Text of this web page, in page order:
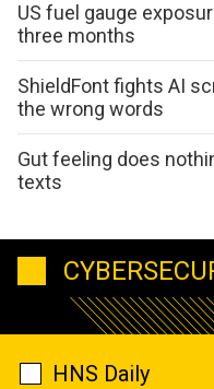
US fuel gauge
three months
ShieldFont fights AI
the wrong words
Gut feeling does
texts
HNS Daily